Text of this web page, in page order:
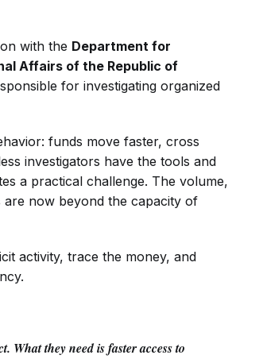
with the Department for
Affairs of the Republic of
for investigating organized
funds move faster, cross
investigators have the tools and
a practical challenge. The volume,
now beyond the capacity of
activity, trace the money, and
What they need is faster access to